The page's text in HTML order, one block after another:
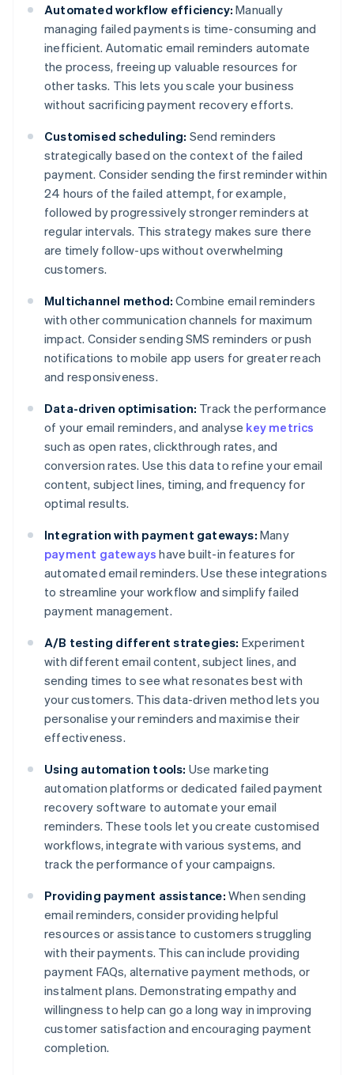
Automated workflow efficiency: Manually
managing failed payments is time-consuming and
inefficient. Automatic email reminders automate
the process, freeing up valuable resources for
other tasks. This lets you scale your business
without sacrificing payment recovery efforts.
Customised scheduling: Send reminders
strategically based on the context of the failed
payment. Consider sending the first reminder within
24 hours of the failed attempt, for example,
followed by progressively stronger reminders at
regular intervals. This strategy makes sure there
are timely follow-ups without overwhelming
customers.
Multichannel method: Combine email reminders
with other communication channels for maximum
impact. Consider sending SMS reminders or push
notifications to mobile app users for greater reach
and responsiveness.
Data-driven optimisation: Track the performance
of your email reminders, and analyse key metrics
such as open rates, clickthrough rates, and
conversion rates. Use this data to refine your email
content, subject lines, timing, and frequency for
optimal results.
Integration with payment gateways: Many
payment gateways have built-in features for
automated email reminders. Use these integrations
to streamline your workflow and simplify failed
payment management.
A/B testing different strategies: Experiment
with different email content, subject lines, and
sending times to see what resonates best with
your customers. This data-driven method lets you
personalise your reminders and maximise their
effectiveness.
Using automation tools: Use marketing
automation platforms or dedicated failed payment
recovery software to automate your email
reminders. These tools let you create customised
workflows, integrate with various systems, and
track the performance of your campaigns.
Providing payment assistance: When sending
email reminders, consider providing helpful
resources or assistance to customers struggling
with their payments. This can include providing
payment FAQs, alternative payment methods, or
instalment plans. Demonstrating empathy and
willingness to help can go a long way in improving
customer satisfaction and encouraging payment
completion.